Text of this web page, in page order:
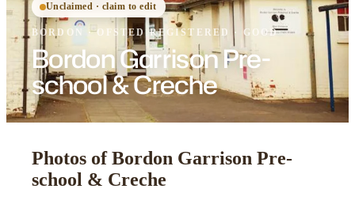
Unclaimed · claim to edit
BORDON ·OFSTED REGISTERED · GOOD
Bordon Garrison Pre-
school & Creche
Photos of Bordon Garrison Pre-
school & Creche